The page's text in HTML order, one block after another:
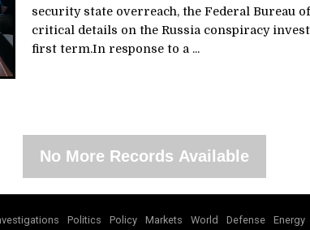
security state overreach, the Federal Bureau
critical details on the Russia conspiracy
first term.In response to a ...
No More Records Available
Politics Policy Markets World Defense Energy